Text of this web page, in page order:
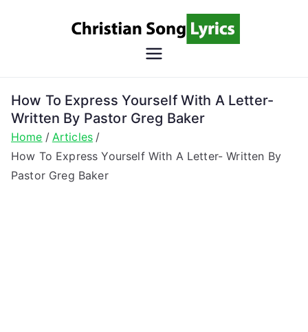
Song
Lyrics
Christian Lyrics Online!
How To Express Yourself With A Letter-
Written By Pastor Greg Baker
Home
Articles
How To Express Yourself With A Letter- Written By
Pastor Greg Baker